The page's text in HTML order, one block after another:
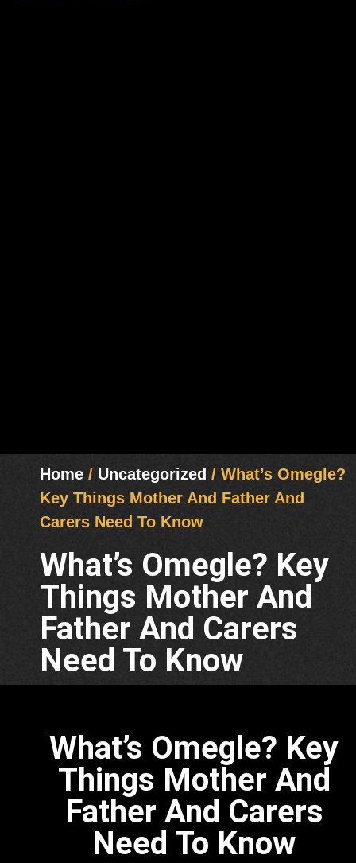
Home / Uncategorized / What’s Omegle?
Key Things Mother And Father And
Carers Need To Know
What’s Omegle? Key
Things Mother And
Father And Carers
Need To Know
What’s Omegle? Key
Things Mother And
Father And Carers
Need To Know